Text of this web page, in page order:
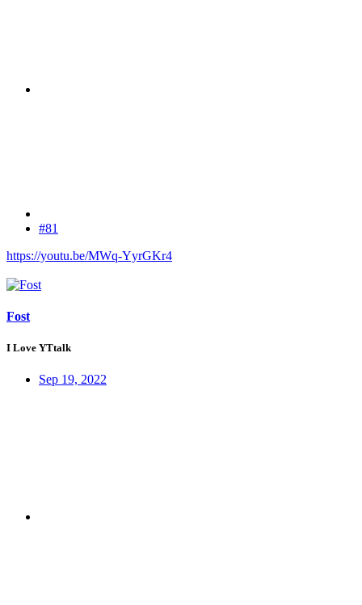
#81
https://youtu.be/MWq-YyrGKr4
Fost
I Love YTtalk
Sep 19, 2022